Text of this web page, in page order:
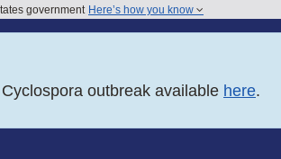
government Here’s how you know
outbreak available here.